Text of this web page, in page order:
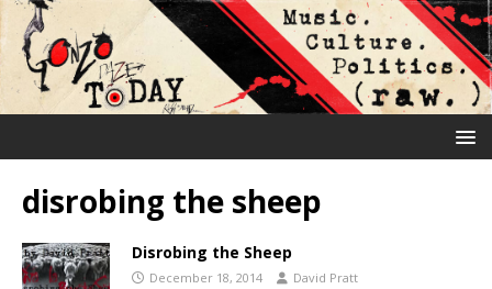
disrobing the sheep
Disrobing the Sheep
December 18, 2014 David Pratt